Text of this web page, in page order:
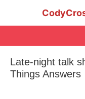
Late-night talk
Things Answers